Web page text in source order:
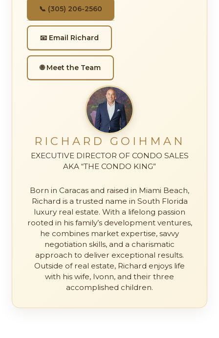
📞 (305) 206-2560
📧 Email Richard
🌐 Meet the Team
RICHARD GOIHMAN
EXECUTIVE DIRECTOR OF CONDO SALES
AKA “THE CONDO KING”
Born in Caracas and raised in Miami Beach,
Richard is a trusted name in South Florida
luxury real estate. With a lifelong passion
rooted in his family’s development ventures,
he combines market expertise, savvy
negotiation skills, and a charismatic
approach to deliver exceptional results.
Outside of real estate, Richard enjoys life
with his wife, Ivonn, and their three
accomplished children.